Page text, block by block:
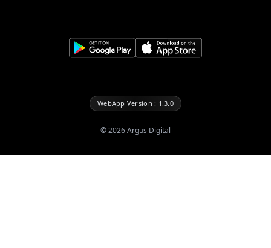
WebApp Version : 1.3.0
©2026Argus Digital